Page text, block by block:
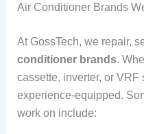
Air Conditioner Brands
At GossTech, we repair,
conditioner brands.
cassette, inverter, or
experience‑equipped.
work on include: